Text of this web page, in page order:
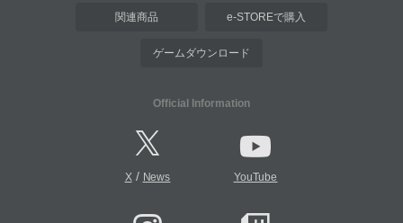
関連商品 e-STOREで購入
ゲームダウンロード
Official Information
X/ News YouTube